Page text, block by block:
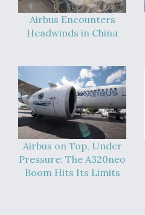
Airbus Encounters
Headwinds in China
Airbus on Top, Under
Pressure: The A320neo
Boom Hits Its Limits